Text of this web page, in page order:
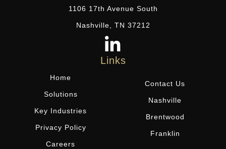
1106 17th Avenue South
Nashville, TN 37212
Links
Home
Solutions
Key Industries
Privacy Policy
Careers
Contact Us
Nashville
Brentwood
Franklin